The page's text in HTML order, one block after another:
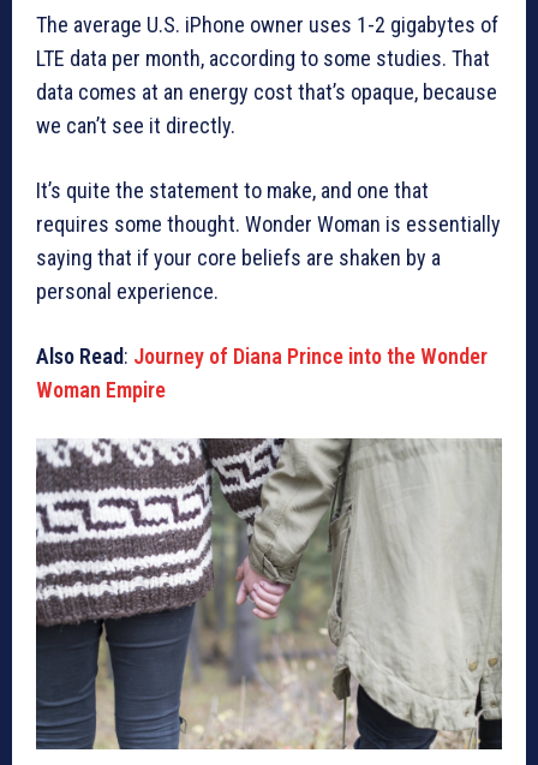
The average U.S. iPhone owner uses 1-2 gigabytes of
LTE data per month, according to some studies. That
data comes at an energy cost that’s opaque, because
we can’t see it directly.
It’s quite the statement to make, and one that
requires some thought. Wonder Woman is essentially
saying that if your core beliefs are shaken by a
personal experience.
Also Read: Journey of Diana Prince into the Wonder
Woman Empire